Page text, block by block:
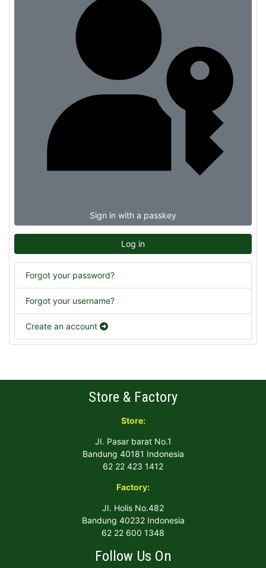
Sign in with a passkey
Log in
Forgot your password?
Forgot your username?
Create an account
Store & Factory
Store:
JI. Pasar barat No.1
Bandung 40181 Indonesia
62 22 423 1412
Factory:
JI. Holis No.482
Bandung 40232 Indonesia
62 22 600 1348
Follow Us On